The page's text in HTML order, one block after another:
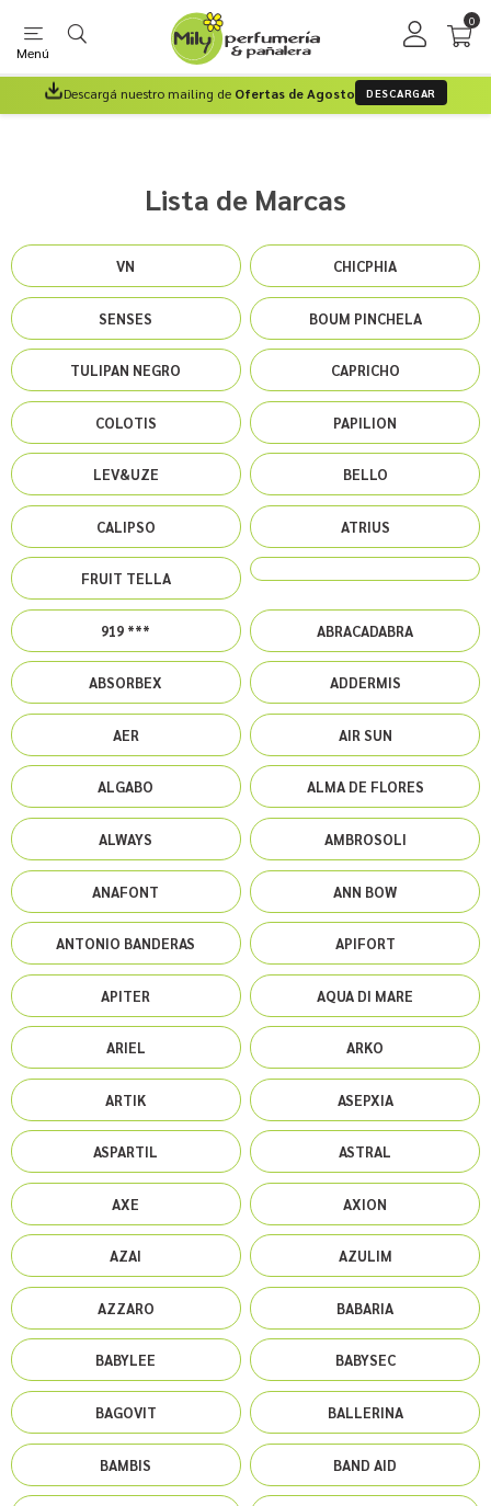
Menú
0
Descargá nuestro mailing de Ofertas de Agosto DESCARGAR
Lista de Marcas
VN CHICPHIA
SENSES BOUM PINCHELA
TULIPAN NEGRO CAPRICHO
COLOTIS PAPILION
LEV&UZE BELLO
CALIPSO ATRIUS
FRUIT TELLA
919 *** ABRACADABRA
ABSORBEX ADDERMIS
AER AIR SUN
ALGABO ALMA DE FLORES
ALWAYS AMBROSOLI
ANAFONT ANN BOW
ANTONIO BANDERAS APIFORT
APITER AQUA DI MARE
ARIEL ARKO
ARTIK ASEPXIA
ASPARTIL ASTRAL
AXE AXION
AZAI AZULIM
AZZARO BABARIA
BABYLEE BABYSEC
BAGOVIT BALLERINA
BAMBIS BAND AID